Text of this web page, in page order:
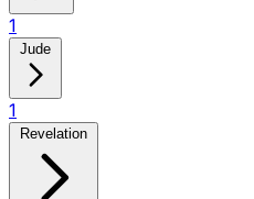
1
Jude
1
Revelation